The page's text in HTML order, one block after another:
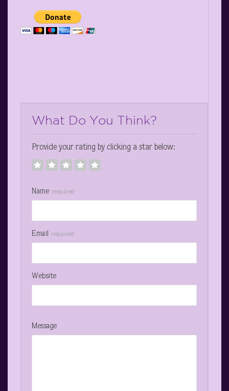
What Do You Think?
Provide your rating by clicking a star below:
Name required
Email required
Website
Message